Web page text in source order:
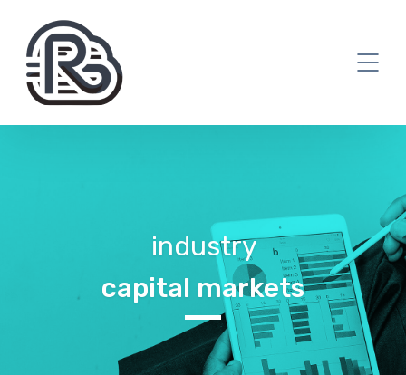
industry
capital markets